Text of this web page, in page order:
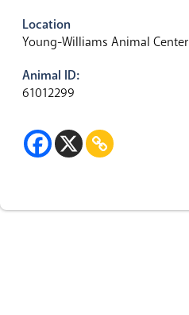
Location
Young-Williams Animal Center
Animal ID:
61012299